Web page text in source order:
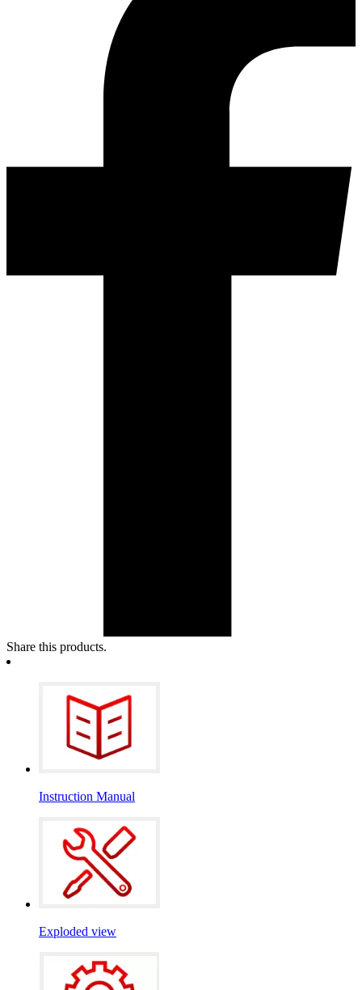
Share this products.
Instruction Manual
Exploded view